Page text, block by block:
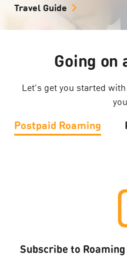
Travel Guide
Going on
Let's get you started
Postpaid Roaming
Subscribe to